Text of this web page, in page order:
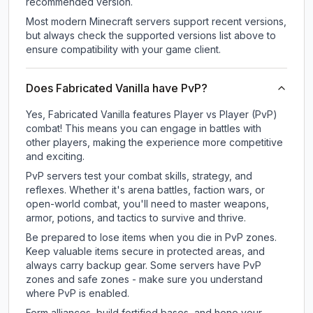
Most modern Minecraft servers support recent versions,
but always check the supported versions list above to
ensure compatibility with your game client.
Does Fabricated Vanilla have PvP?
Yes, Fabricated Vanilla features Player vs Player (PvP)
combat! This means you can engage in battles with
other players, making the experience more competitive
and exciting.
PvP servers test your combat skills, strategy, and
reflexes. Whether it's arena battles, faction wars, or
open-world combat, you'll need to master weapons,
armor, potions, and tactics to survive and thrive.
Be prepared to lose items when you die in PvP zones.
Keep valuable items secure in protected areas, and
always carry backup gear. Some servers have PvP
zones and safe zones - make sure you understand
where PvP is enabled.